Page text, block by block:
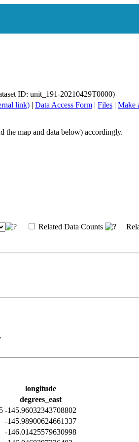
ID: unit_191-20210429T0000)
| Data Access Form | Files | Make
the map and data below) accordingly.
Related Data Counts
longitude
degrees_east
-145.96032343708802
-145.98900624661337
-146.01425579630998